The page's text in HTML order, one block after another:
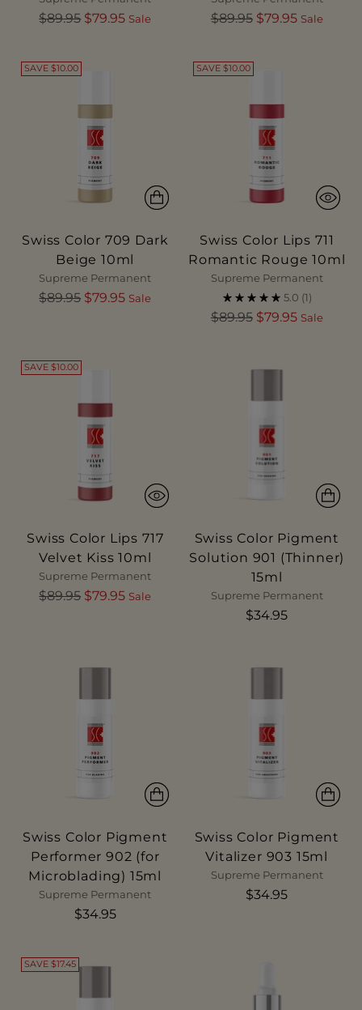
Regular
$89.95 $79.95 Sale
Regular
$89.95 $79.95 Sale
SAVE $10.00
Swiss Color 709 Dark
Beige 10ml
Supreme Permanent
Regular
$89.95 $79.95 Sale
SAVE $10.00
Swiss Color Lips 711
Romantic Rouge 10ml
Supreme Permanent
5.0 (1)
Regular
$89.95 $79.95 Sale
SAVE $10.00
Swiss Color Lips 717
Velvet Kiss 10ml
Supreme Permanent
Regular
$89.95 $79.95 Sale
Swiss Color Pigment
Solution 901 (Thinner)
15ml
Supreme Permanent
$34.95
Swiss Color Pigment
Performer 902 (for
Microblading) 15ml
Supreme Permanent
$34.95
Swiss Color Pigment
Vitalizer 903 15ml
Supreme Permanent
$34.95
SAVE $17.45